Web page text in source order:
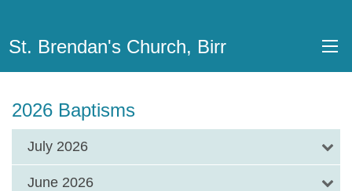
St. Brendan's Church, Birr
2026 Baptisms
July 2026
June 2026